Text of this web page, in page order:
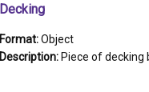
Decking
Format:Object
Description: Piece of decking believed to be from the "HMCS Protector". A single piece of decking that tapers to a point. Stamped on the wider part of the plank is the black text